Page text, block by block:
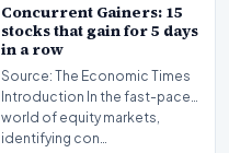
Concurrent Gainers: 15
stocks that gain for 5 days
in a row
Source: The Economic Times
Introduction In the fast-paced
world of equity markets,
identifying con…